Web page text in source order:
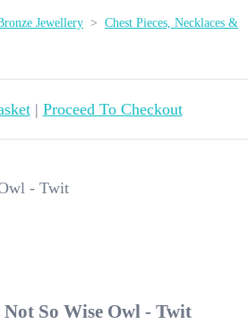
Jewellery > Chest Pieces, Necklaces &
| Proceed To Checkout
Not So Wise Owl - Twit